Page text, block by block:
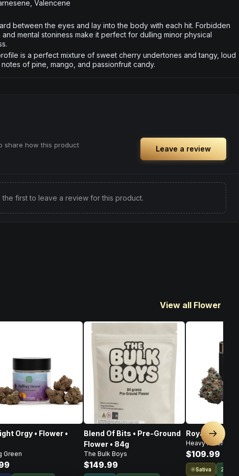
Valencene
between the eyes and lay into the body with each hit. Forbidden
mental stoniness make it perfect for dulling minor physical
is a perfect mixture of sweet cherry undertones and tangy, loud
of pine, mango, and passionfruit candy.
share how this product
Leave a review
the first to leave a review for this product.
View all Flower
Orgy • Flower •
Green
Blend Of Bits • Pre-Ground
Flower • 84g
The Bulk Boys
$149.99
Royal Haze •
Heavy Hitters
$109.99
Sativa 21.9%
Next